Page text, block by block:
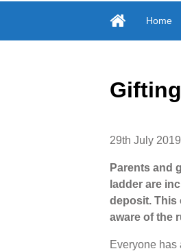
Home
29th July 2019
Parents and
ladder are
deposit. This
aware of the
Everyone has